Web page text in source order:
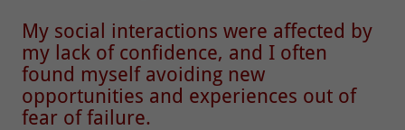
My social interactions were affected by
my lack of confidence, and I often
found myself avoiding new
opportunities and experiences out of
fear of failure.